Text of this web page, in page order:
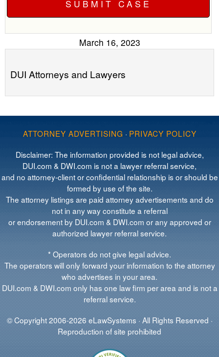
March 16, 2023
DUI Attorneys and Lawyers
ATTORNEY ADVERTISING · PRIVACY POLICY
Disclaimer: The information provided is not legal advice,
DUI.com & DWI.com is not a lawyer referral service,
and no attorney-client or confidential relationship is or should be
formed by use of the site.
The attorney listings are paid attorney advertisements and do
not in any way constitute a referral
or endorsement by DUI.com & DWI.com or any approved or
authorized lawyer referral service.
* Operators do not give legal advice.
The operators will only forward your information to the attorney
who advertises in your area.
DUI.com & DWI.com only has one law firm per area and is not a
referral service.
© Copyright 2006-2026 eLawSystems · All Rights Reserved ·
Reproduction of site prohibited